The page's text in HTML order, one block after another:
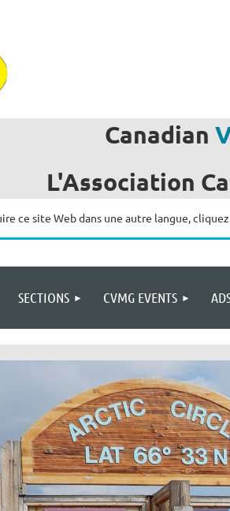
Canadian
L'Association
ce site Web dans une autre langue,
SECTIONS CVMG EVENTS